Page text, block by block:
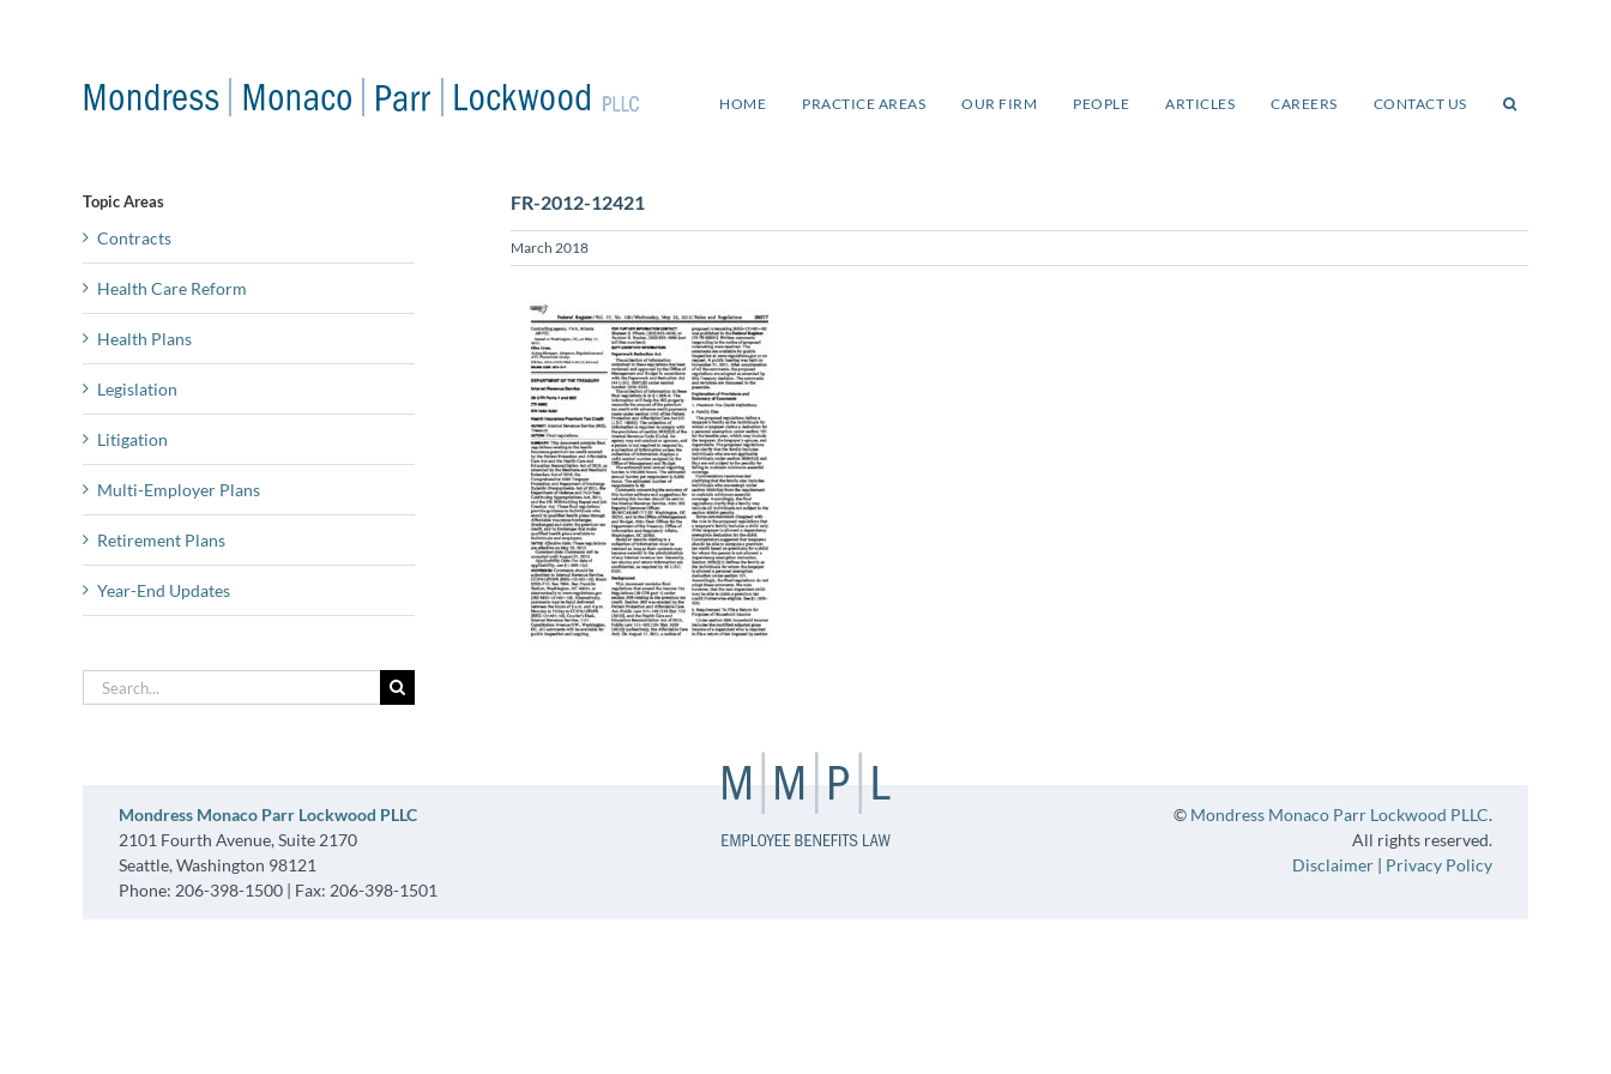
HOME PRACTICE AREAS OUR FIRM PEOPLE ARTICLES CAREERS CONTACT US
FR-2012-12421
March 2018
Topic Areas
Contracts
Health Care Reform
Health Plans
Legislation
Litigation
Multi-Employer Plans
Retirement Plans
Year-End Updates
Search
for:
Mondress Monaco Parr Lockwood PLLC
2101 Fourth Avenue, Suite 2170
Seattle, Washington 98121
Phone: 206-398-1500 | Fax: 206-398-1501
© Mondress Monaco Parr Lockwood PLLC.
All rights reserved.
Disclaimer | Privacy Policy